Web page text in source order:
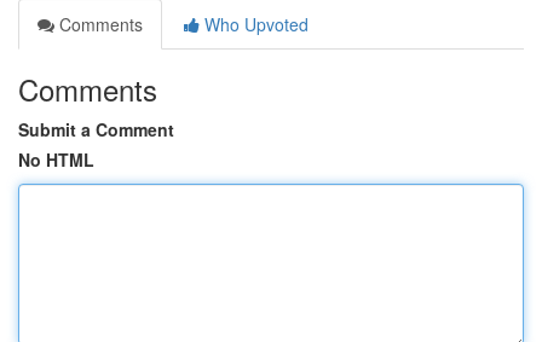
Comments
Who Upvoted
Comments
Submit a Comment
No HTML